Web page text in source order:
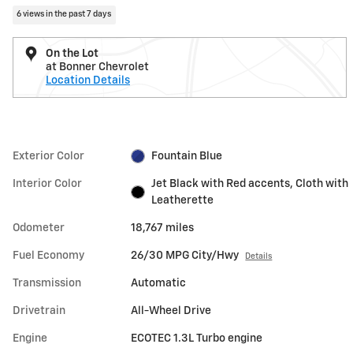
6 views in the past 7 days
On the Lot
at Bonner Chevrolet
Location Details
Exterior Color Fountain Blue
Interior Color
Jet Black with Red accents, Cloth with
Leatherette
Odometer 18,767 miles
Fuel Economy 26/30 MPG City/Hwy Details
Transmission Automatic
Drivetrain All-Wheel Drive
Engine ECOTEC 1.3L Turbo engine